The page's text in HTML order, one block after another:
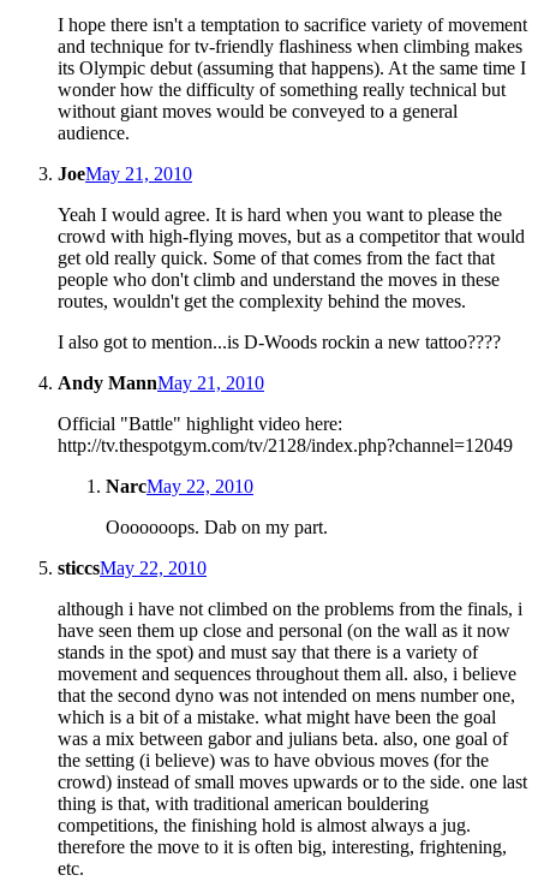
I hope there isn't a temptation to sacrifice variety of movement
and technique for tv-friendly flashiness when climbing makes
its Olympic debut (assuming that happens). At the same time I
wonder how the difficulty of something really technical but
without giant moves would be conveyed to a general
audience.
JoeMay 21, 2010
Yeah I would agree. It is hard when you want to please the
crowd with high-flying moves, but as a competitor that would
get old really quick. Some of that comes from the fact that
people who don't climb and understand the moves in these
routes, wouldn't get the complexity behind the moves.
I also got to mention...is D-Woods rockin a new tattoo????
Andy MannMay 21, 2010
Official "Battle" highlight video here:
http://tv.thespotgym.com/tv/2128/index.php?channel=12049
NarcMay 22, 2010
Ooooooops. Dab on my part.
sticcsMay 22, 2010
although i have not climbed on the problems from the finals, i
have seen them up close and personal (on the wall as it now
stands in the spot) and must say that there is a variety of
movement and sequences throughout them all. also, i believe
that the second dyno was not intended on mens number one,
which is a bit of a mistake. what might have been the goal
was a mix between gabor and julians beta. also, one goal of
the setting (i believe) was to have obvious moves (for the
crowd) instead of small moves upwards or to the side. one last
thing is that, with traditional american bouldering
competitions, the finishing hold is almost always a jug.
therefore the move to it is often big, interesting, frightening,
etc.